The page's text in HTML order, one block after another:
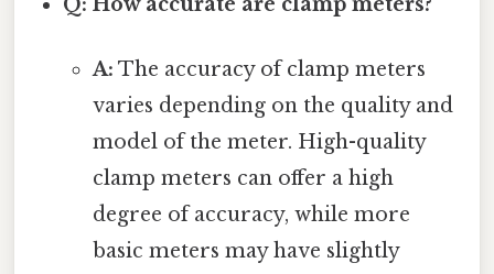
A: The accuracy of clamp meters
varies depending on the quality and
model of the meter. High-quality
clamp meters can offer a high
degree of accuracy, while more
basic meters may have slightly